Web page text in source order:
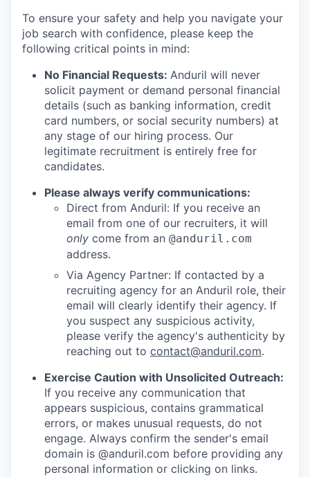
To ensure your safety and help you navigate your
job search with confidence, please keep the
following critical points in mind:
No Financial Requests: Anduril will never
solicit payment or demand personal financial
details (such as banking information, credit
card numbers, or social security numbers) at
any stage of our hiring process. Our
legitimate recruitment is entirely free for
candidates.
Please always verify communications:
Direct from Anduril: If you receive an
email from one of our recruiters, it will
only come from an @anduril.com
address.
Via Agency Partner: If contacted by a
recruiting agency for an Anduril role, their
email will clearly identify their agency. If
you suspect any suspicious activity,
please verify the agency's authenticity by
reaching out to contact@anduril.com.
Exercise Caution with Unsolicited Outreach:
If you receive any communication that
appears suspicious, contains grammatical
errors, or makes unusual requests, do not
engage. Always confirm the sender's email
domain is @anduril.com before providing any
personal information or clicking on links.